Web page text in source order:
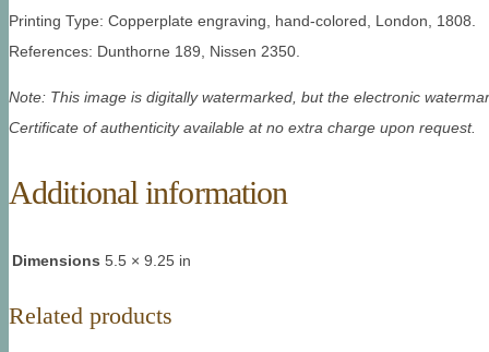
Printing Type: Copperplate engraving, hand-colored, London, 1808.
References: Dunthorne 189, Nissen 2350.
Note: This image is digitally watermarked, but the electronic
Certificate of authenticity available at no extra charge upon request.
Additional information
Dimensions 5.5 × 9.25 in
Related products